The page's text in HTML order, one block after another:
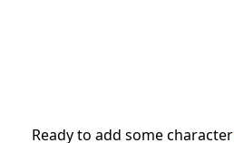
Ready to add some character